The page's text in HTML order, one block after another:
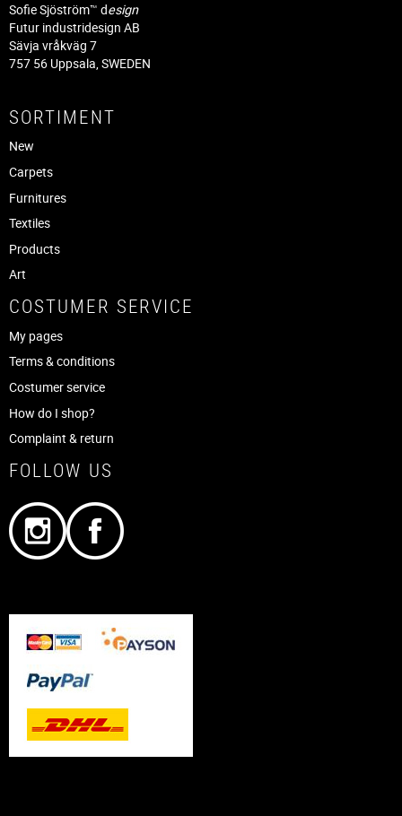
Sofie Sjöström™ design
Futur industridesign AB
Sävja vråkväg 7
757 56 Uppsala, SWEDEN
SORTIMENT
New
Carpets
Furnitures
Textiles
Products
Art
COSTUMER SERVICE
My pages
Terms & conditions
Costumer service
How do I shop?
Complaint & return
FOLLOW US